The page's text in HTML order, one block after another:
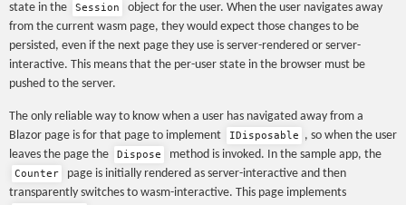
state in the
Session
object for the user. When the user navigates away
from the current wasm page, they would expect those changes to be
persisted, even if the next page they use is server-rendered or server-
interactive. This means that the per-user state in the browser must be
pushed to the server.
The only reliable way to know when a user has navigated away from a
Blazor page is for that page to implement
IDisposable
, so when the user
leaves the page the
Dispose method is invoked. In the sample app, the
Counter
page is initially rendered as server-interactive and then
transparently switches to wasm-interactive. This page implements